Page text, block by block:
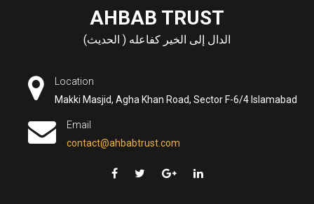
AHBAB TRUST
الدال إلى الخير كفاعله ( الحديث)
Location
Makki Masjid, Agha Khan Road, Sector F-6/4 Islamabad
Email
contact@ahbabtrust.com